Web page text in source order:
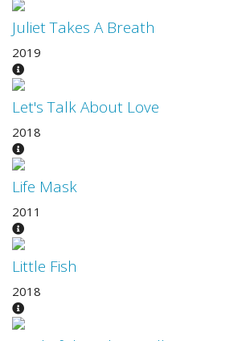
Juliet Takes A Breath
2019
Let's Talk About Love
2018
Life Mask
2011
Little Fish
2018